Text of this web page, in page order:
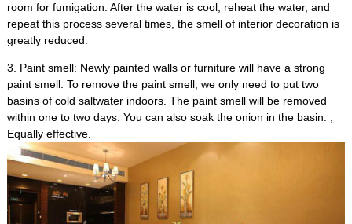
room for fumigation After the water is cool, reheat the water, and
repeat this process several times, the smell of interior decoration is
greatly reduced
3. Paint smell: Newly painted walls or furniture will have a strong
paint smell. To remove the paint smell, we only need to put two
basins of cold saltwater indoors. The paint smell will be removed
within one to two days. You can also soak the onion in the basin
Equally effective.